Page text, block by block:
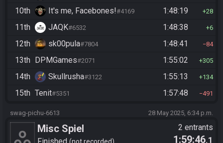
10th It's me, Facebones!#4169 1:48:19 28
11th JAQK#6532 1:48:38 6
12th sk00pula#7804 1:48:41 84
13th DPMGames#2071 1:55:02 305
14th Skullrusha#3122 1:55:13 134
15th Tenit#5351 1:57:48 491
swag-pichu-6613 28 May 2025, 6:34 p.m.
Misc Spiel 2 entrants
1:59:46.1